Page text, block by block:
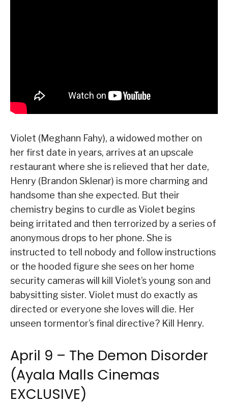
Violet (Meghann Fahy), a widowed mother on
her first date in years, arrives at an upscale
restaurant where she is relieved that her date,
Henry (Brandon Sklenar) is more charming and
handsome than she expected. But their
chemistry begins to curdle as Violet begins
being irritated and then terrorized by a series of
anonymous drops to her phone. She is
instructed to tell nobody and follow instructions
or the hooded figure she sees on her home
security cameras will kill Violet’s young son and
babysitting sister. Violet must do exactly as
directed or everyone she loves will die. Her
unseen tormentor’s final directive? Kill Henry.
April 9 – The Demon Disorder
(Ayala Malls Cinemas
EXCLUSIVE)